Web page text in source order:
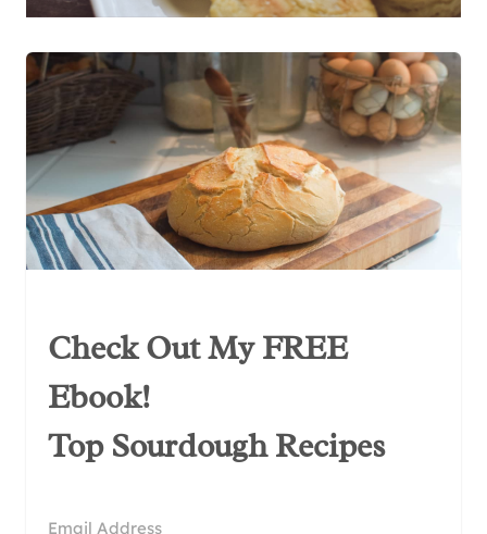
Check Out My FREE
Ebook!
Top Sourdough Recipes